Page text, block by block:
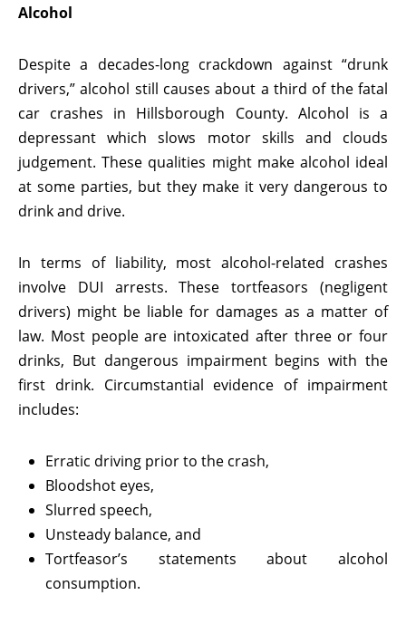
Alcohol
Despite a decades-long crackdown against “drunk
drivers,” alcohol still causes about a third of the fatal
car crashes in Hillsborough County. Alcohol is a
depressant which slows motor skills and clouds
judgement. These qualities might make alcohol ideal
at some parties, but they make it very dangerous to
drink and drive.
In terms of liability, most alcohol-related crashes
involve DUI arrests. These tortfeasors (negligent
drivers) might be liable for damages as a matter of
law. Most people are intoxicated after three or four
drinks, But dangerous impairment begins with the
first drink. Circumstantial evidence of impairment
includes:
Erratic driving prior to the crash,
Bloodshot eyes,
Slurred speech,
Unsteady balance, and
Tortfeasor’s statements about alcohol
consumption.